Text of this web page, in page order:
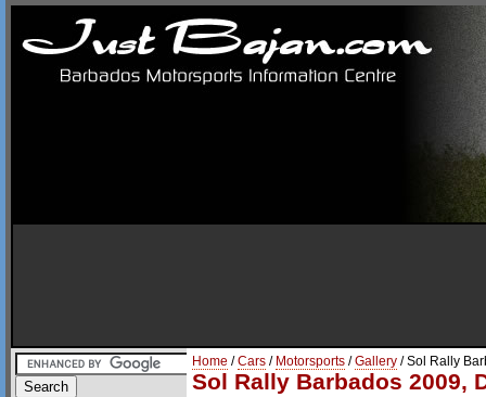
Home /Cars / Motorsports /Gallery / Sol Rally
Sol Rally Barbados 2009,